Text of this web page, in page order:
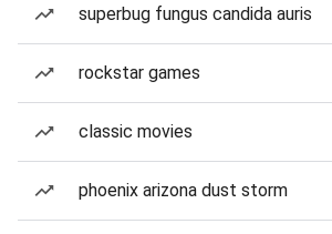
superbug fungus candida auris
rockstar games
classic movies
phoenix arizona dust storm